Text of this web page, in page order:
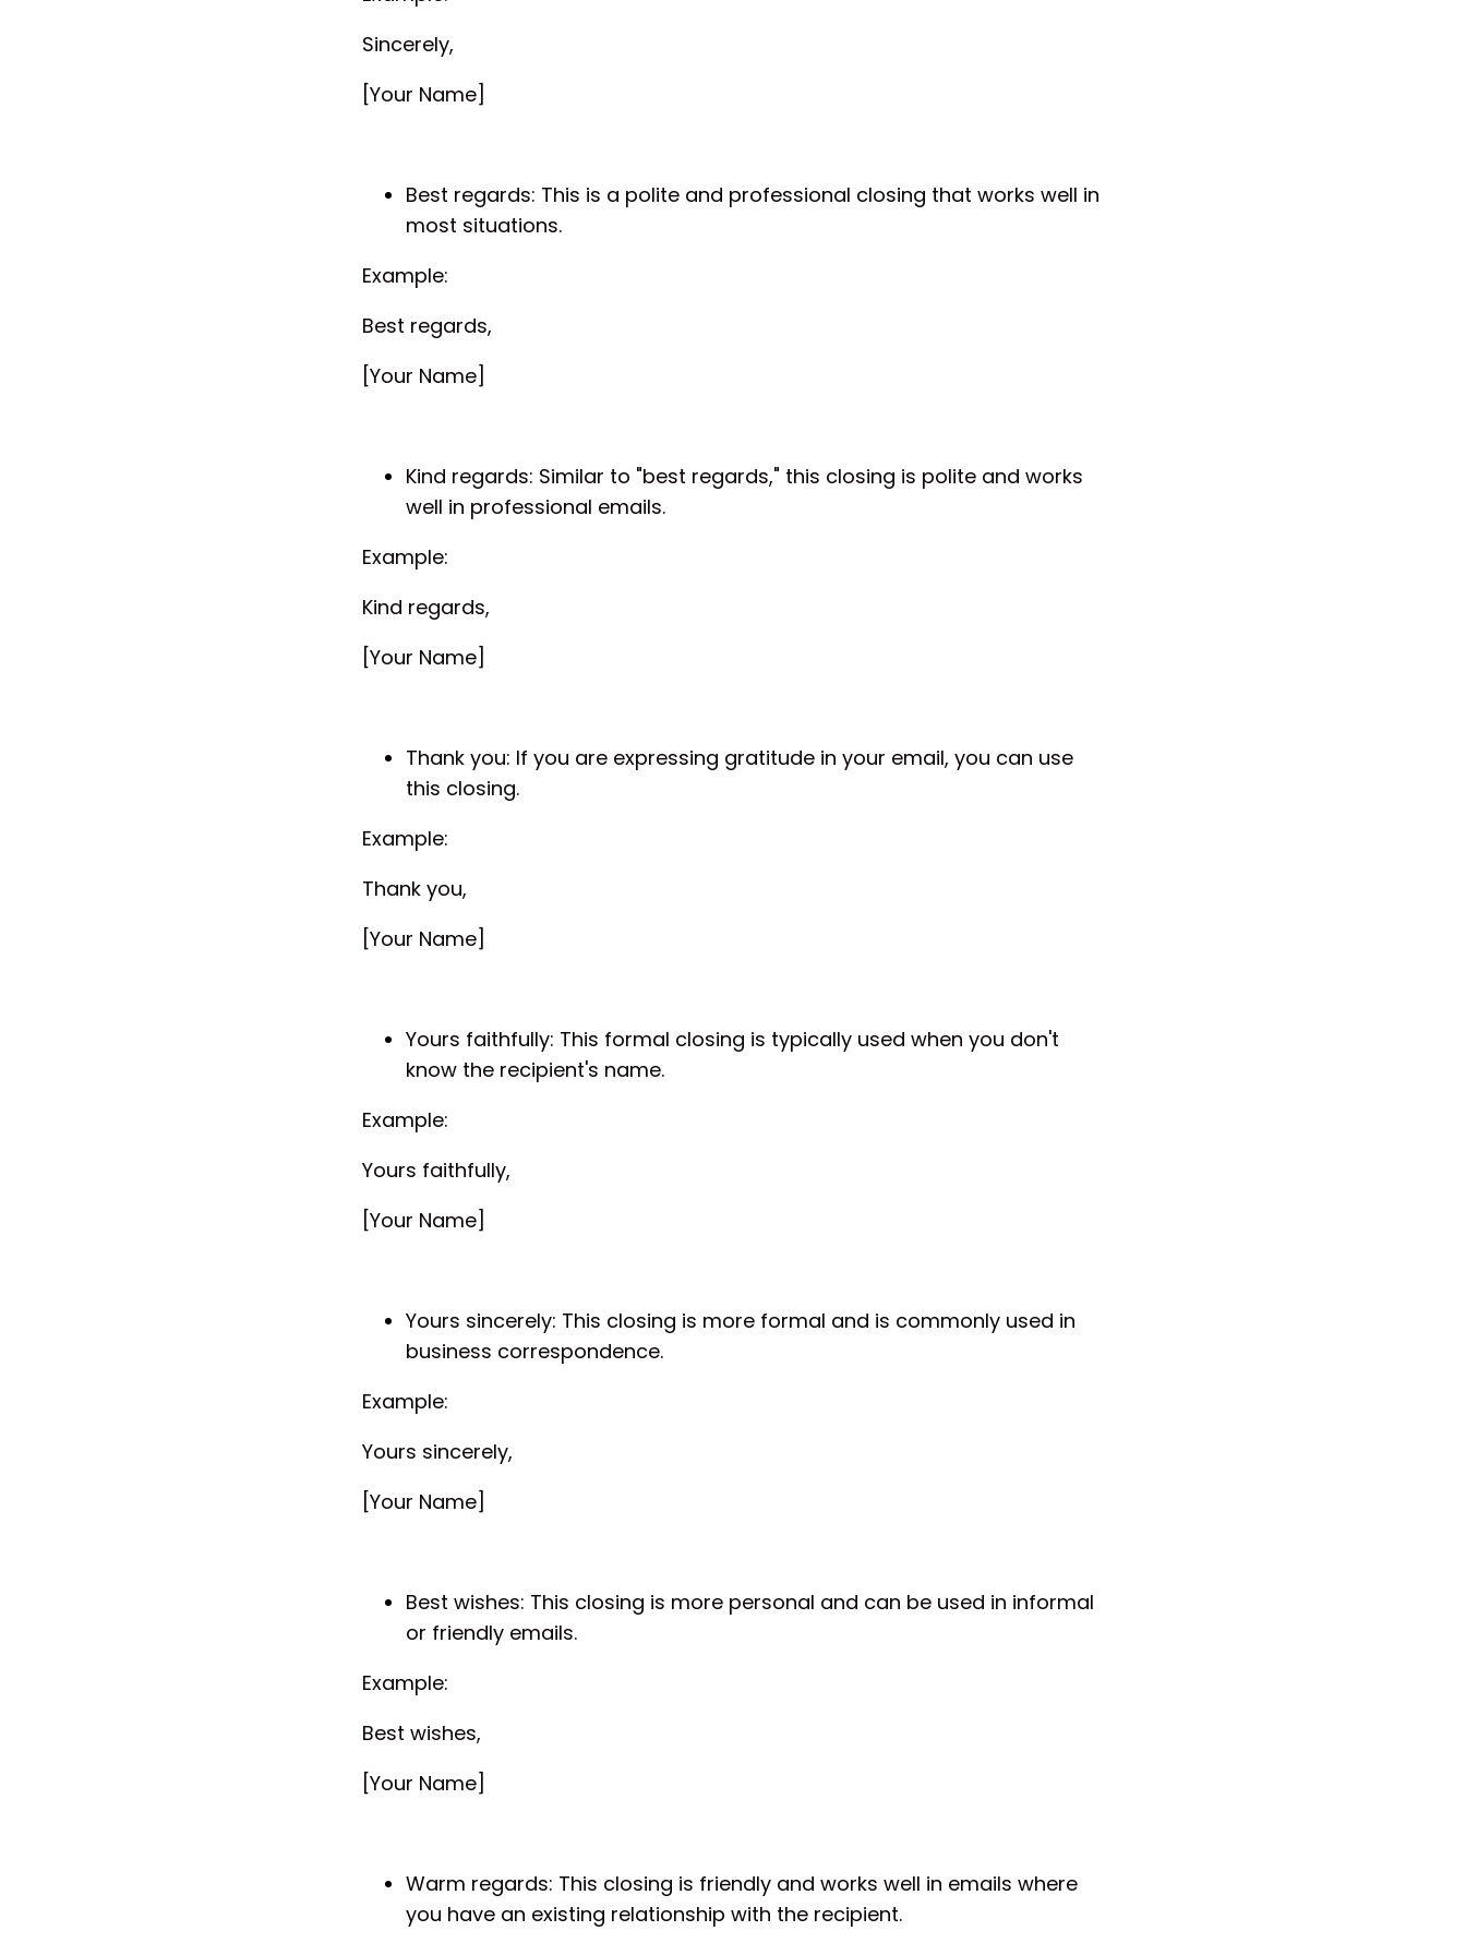
Sincerely,
[Your Name]
Best regards: This is a polite and professional closing that works well in
most situations.
Example:
Best regards,
[Your Name]
Kind regards: Similar to "best regards," this closing is polite and works
well in professional emails.
Example:
Kind regards,
[Your Name]
Thank you: If you are expressing gratitude in your email, you can use
this closing.
Example:
Thank you,
[Your Name]
Yours faithfully: This formal closing is typically used when you don't
know the recipient's name.
Example:
Yours faithfully,
[Your Name]
Yours sincerely: This closing is more formal and is commonly used in
business correspondence.
Example:
Yours sincerely,
[Your Name]
Best wishes: This closing is more personal and can be used in informal
or friendly emails.
Example:
Best wishes,
[Your Name]
Warm regards: This closing is friendly and works well in emails where
you have an existing relationship with the recipient.